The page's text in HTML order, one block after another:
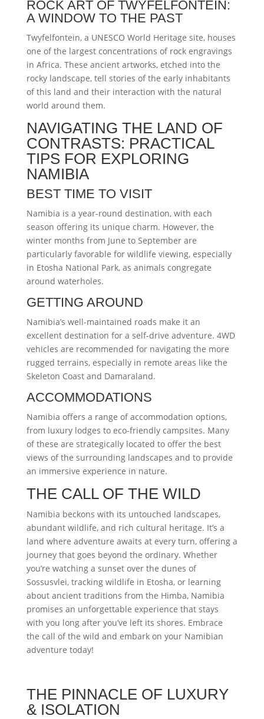
ROCK ART OF TWYFELFONTEIN:
A WINDOW TO THE PAST
Twyfelfontein, a UNESCO World Heritage site, houses
one of the largest concentrations of rock engravings
in Africa. These ancient artworks, etched into the
rocky landscape, tell stories of the early inhabitants
of this land and their interaction with the natural
world around them.
NAVIGATING THE LAND OF
CONTRASTS: PRACTICAL
TIPS FOR EXPLORING
NAMIBIA
BEST TIME TO VISIT
Namibia is a year-round destination, with each
season offering its unique charm. However, the
winter months from June to September are
particularly favorable for wildlife viewing, especially
in Etosha National Park, as animals congregate
around waterholes.
GETTING AROUND
Namibia’s well-maintained roads make it an
excellent destination for a self-drive adventure. 4WD
vehicles are recommended for navigating the more
rugged terrains, especially in remote areas like the
Skeleton Coast and Damaraland.
ACCOMMODATIONS
Namibia offers a range of accommodation options,
from luxury lodges to eco-friendly campsites. Many
of these are strategically located to offer the best
views of the surrounding landscapes and to provide
an immersive experience in nature.
THE CALL OF THE WILD
Namibia beckons with its untouched landscapes,
abundant wildlife, and rich cultural heritage. It’s a
land where adventure awaits at every turn, offering a
journey that goes beyond the ordinary. Whether
you’re watching a sunset over the dunes of
Sossusvlei, tracking wildlife in Etosha, or learning
about ancient traditions from the Himba, Namibia
promises an unforgettable experience that stays
with you long after you’ve left its shores. Embrace
the call of the wild and embark on your Namibian
adventure today!
THE PINNACLE OF LUXURY
& ISOLATION